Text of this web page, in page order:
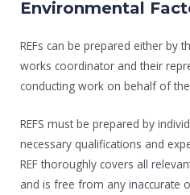
Environmental
REFs can be prepared either by
works coordinator and their
conducting work on behalf of
REFS must be prepared by
necessary qualifications and
REF thoroughly covers all
and is free from any inaccurate